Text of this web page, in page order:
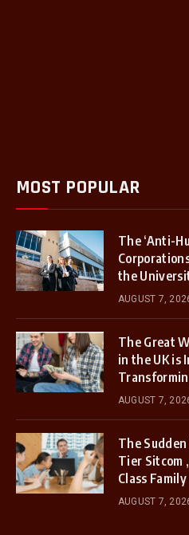
MOST POPULAR
The ‘Anti-
the
AUGUST 7,
The Great
in the UK is
AUGUST 7,
The
Tier Sitcom
Class Family
AUGUST 7,